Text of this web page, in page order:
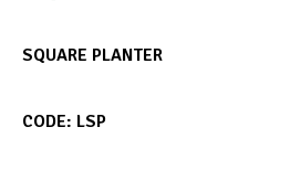
SQUARE PLANTER
CODE: LSP